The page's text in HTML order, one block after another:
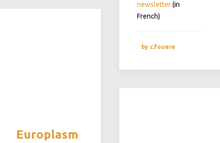
newsletter(in
French)
by c.fouere
Europlasm